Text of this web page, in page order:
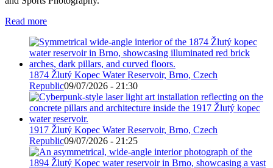
Read more
1874 Žlutý Kopec Water Reservoir, Brno, Czech
Republic09/07/2026 - 21:30
1917 Žlutý Kopec Water Reservoir, Brno, Czech
Republic09/07/2026 - 21:25